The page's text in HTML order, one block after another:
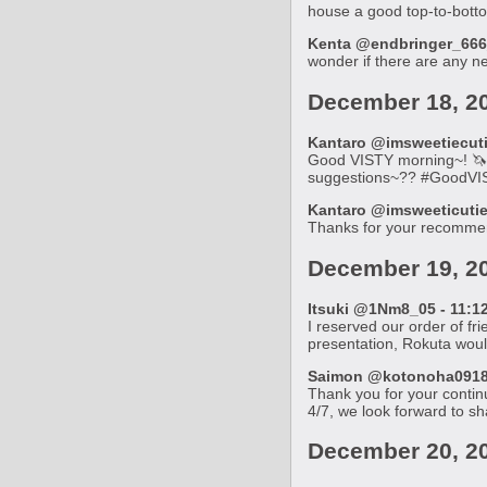
house a good top-to-
Kenta
wonder if there are any
December 18,
Kantaro
Good VISTY morning~!
suggestions~??
Kantaro
Thanks for your
December 19,
Itsuki @1Nm8_05 -
I reserved our order of
presentation, Rokuta
Saimon
Thank you for your
4/7, we look forward to
December 20,